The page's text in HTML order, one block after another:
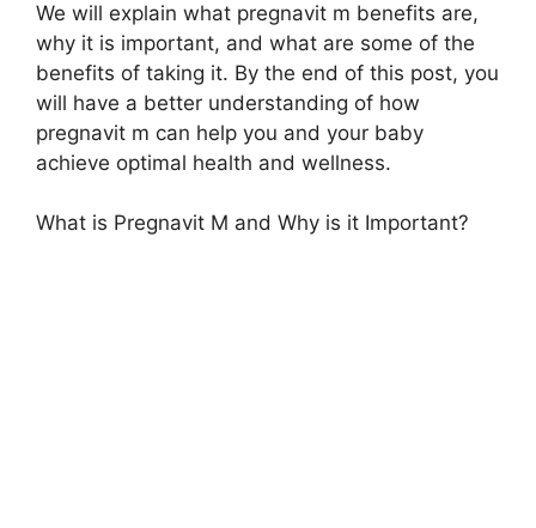
We will explain what pregnavit m benefits are,
why it is important, and what are some of the
benefits of taking it. By the end of this post, you
will have a better understanding of how
pregnavit m can help you and your baby
achieve optimal health and wellness.
What is Pregnavit M and Why is it Important?